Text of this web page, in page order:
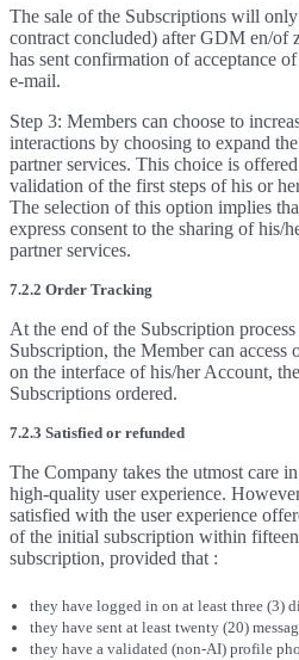
The sale of the Subscriptions will
contract concluded) after GDM en/of
has sent confirmation of acceptance
e-mail.
Step 3: Members can choose to
interactions by choosing to expand
partner services. This choice is
validation of the first steps of his or
The selection of this option implies
express consent to the sharing of his/
partner services.
7.2.2 Order Tracking
At the end of the Subscription
Subscription, the Member can access
on the interface of his/her Account,
Subscriptions ordered.
7.2.3 Satisfied or refunded
The Company takes the utmost care
high-quality user experience.
satisfied with the user experience
of the initial subscription within
subscription, provided that :
they have logged in on at least three (3)
they have sent at least twenty (20)
they have a validated (non-AI) profile